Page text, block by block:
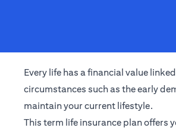
Every life has a financial value
circumstances such as the early
maintain your current lifestyle.
This term life insurance plan offers